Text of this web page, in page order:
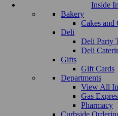
Inside
Bakery
Cakes and
Deli
Deli Party
Deli
Gifts
Gift Cards
Departments
View All
Gas
Pharmacy
Curbside